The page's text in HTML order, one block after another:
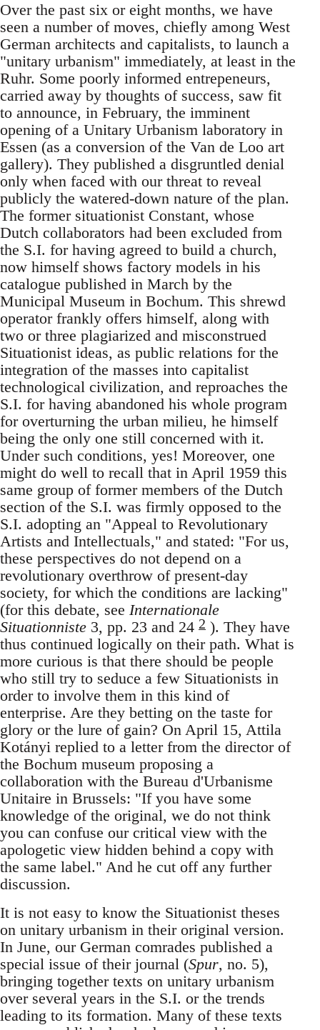
Over the past six or eight months, we have
seen a number of moves, chiefly among West
German architects and capitalists, to launch a
"unitary urbanism" immediately, at least in the
Ruhr. Some poorly informed entrepeneurs,
carried away by thoughts of success, saw fit
to announce, in February, the imminent
opening of a Unitary Urbanism laboratory in
Essen (as a conversion of the Van de Loo art
gallery). They published a disgruntled denial
only when faced with our threat to reveal
publicly the watered-down nature of the plan.
The former situationist Constant, whose
Dutch collaborators had been excluded from
the S.I. for having agreed to build a church,
now himself shows factory models in his
catalogue published in March by the
Municipal Museum in Bochum. This shrewd
operator frankly offers himself, along with
two or three plagiarized and misconstrued
Situationist ideas, as public relations for the
integration of the masses into capitalist
technological civilization, and reproaches the
S.I. for having abandoned his whole program
for overturning the urban milieu, he himself
being the only one still concerned with it.
Under such conditions, yes! Moreover, one
might do well to recall that in April 1959 this
same group of former members of the Dutch
section of the S.I. was firmly opposed to the
S.I. adopting an "Appeal to Revolutionary
Artists and Intellectuals," and stated: "For us,
these perspectives do not depend on a
revolutionary overthrow of present-day
society, for which the conditions are lacking"
(for this debate, see Internationale
Situationniste 3, pp. 23 and 24 2 ). They have
thus continued logically on their path. What is
more curious is that there should be people
who still try to seduce a few Situationists in
order to involve them in this kind of
enterprise. Are they betting on the taste for
glory or the lure of gain? On April 15, Attila
Kotányi replied to a letter from the director of
the Bochum museum proposing a
collaboration with the Bureau d'Urbanisme
Unitaire in Brussels: "If you have some
knowledge of the original, we do not think
you can confuse our critical view with the
apologetic view hidden behind a copy with
the same label." And he cut off any further
discussion.
It is not easy to know the Situationist theses
on unitary urbanism in their original version.
In June, our German comrades published a
special issue of their journal (Spur, no. 5),
bringing together texts on unitary urbanism
over several years in the S.I. or the trends
leading to its formation. Many of these texts